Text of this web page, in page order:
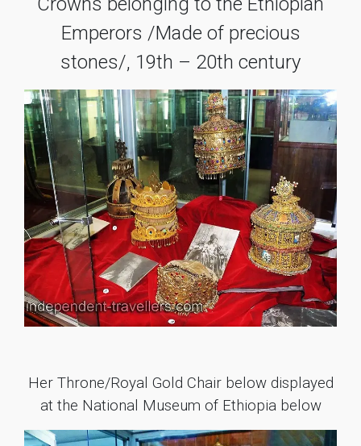
Emperors /Made of precious
stones/, 19th – 20th century
Her Throne/Royal Gold Chair below displayed
at the National Museum of Ethiopia below